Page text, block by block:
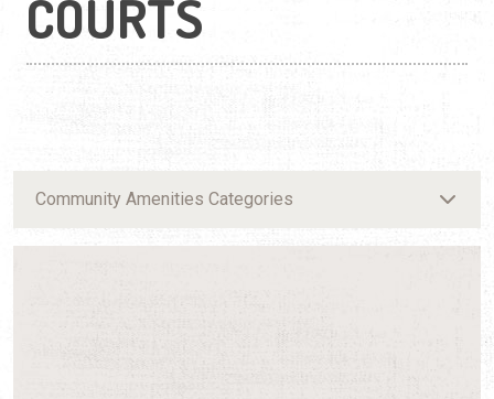
COURTS
Community Amenities Categories